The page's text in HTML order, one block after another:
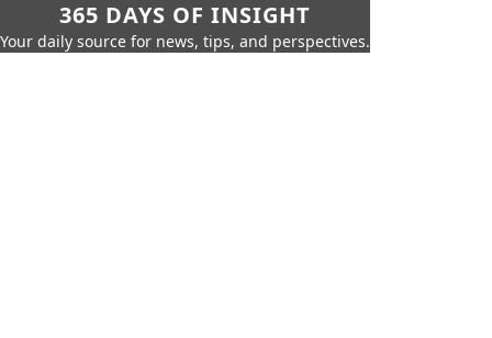
365 DAYS OF INSIGHT
Your daily source for news, tips, and perspectives.